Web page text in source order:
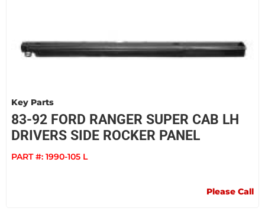
Key Parts
83-92 FORD RANGER SUPER CAB LH
DRIVERS SIDE ROCKER PANEL
PART #: 1990-105 L
Please Call